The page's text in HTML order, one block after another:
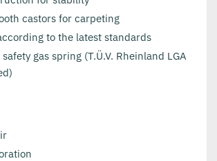
castors for carpeting
to the latest standards
gas spring (T.Ü.V. Rheinland LGA